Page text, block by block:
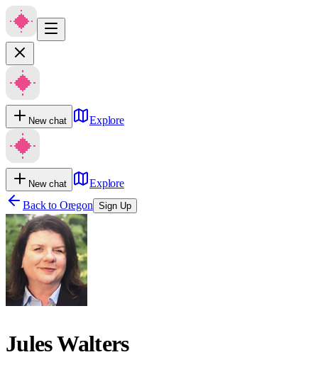
New chat Explore
New chat
Explore
Back to Oregon Sign Up
Jules Walters